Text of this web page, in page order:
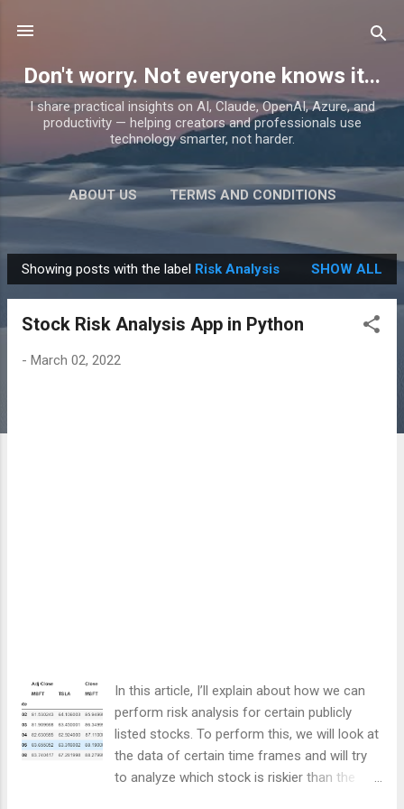
Don't worry. Not everyone knows it...
I share practical insights on AI, Claude, OpenAI, Azure, and
productivity — helping creators and professionals use
technology smarter, not harder.
ABOUT US TERMS AND CONDITIONS
P
o
Showing posts with the label Risk Analysis SHOW ALL
Stock Risk Analysis App in Python
- March 02, 2022
In this article, I’ll explain about how we can
perform risk analysis for certain publicly
listed stocks. To perform this, we will look at
the data of certain time frames and will try
to analyze which stock is riskier than the